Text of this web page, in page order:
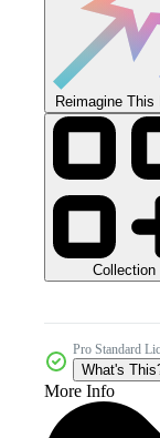
Reimagine This
Collection
Pro Standard
What's
More Info